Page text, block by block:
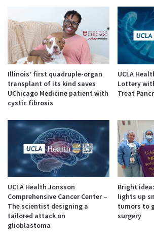
Illinois’ first quadruple-organ
transplant of its kind saves
UChicago Medicine patient with
cystic fibrosis
UCLA
Lottery
Treat
UCLA Health Jonsson
Comprehensive Cancer Center –
The scientist designing a
tailored attack on
glioblastoma
Bright
lights up
tumors to
surgery